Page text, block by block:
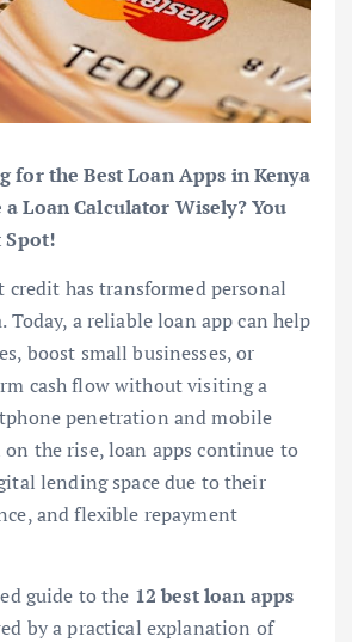
for the Best Loan Apps in Kenya
a Loan Calculator Wisely? You
Spot!
credit has transformed personal
Today, a reliable loan app can help
boost small businesses, or
cash flow without visiting a
penetration and mobile
the rise, loan apps continue to
lending space due to their
and flexible repayment
guide to the 12 best loan apps
by a practical explanation of